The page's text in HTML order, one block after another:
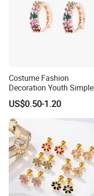
Costume Fashion
Decoration Youth Simple
Brass Copper Aolly Gold
Champaign Earring
US$0.50-1.20